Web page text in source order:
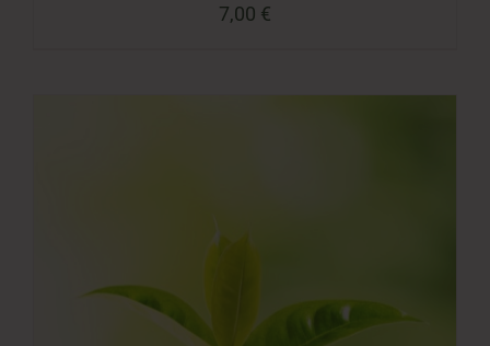
7,00 €